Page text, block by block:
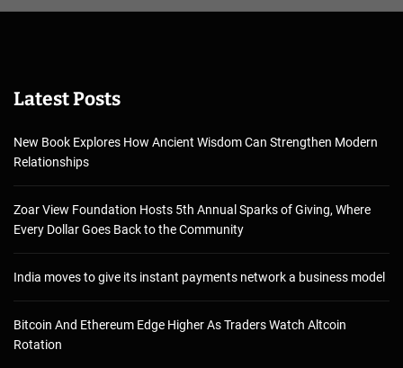
Latest Posts
New Book Explores How Ancient Wisdom Can Strengthen Modern
Relationships
Zoar View Foundation Hosts 5th Annual Sparks of Giving, Where
Every Dollar Goes Back to the Community
India moves to give its instant payments network a business model
Bitcoin And Ethereum Edge Higher As Traders Watch Altcoin
Rotation